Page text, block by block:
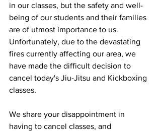
in our classes, but the safety and well-
being of our students and their families
are of utmost importance to us.
Unfortunately, due to the devastating
fires currently affecting our area, we
have made the difficult decision to
cancel today's Jiu-Jitsu and Kickboxing
classes.
We share your disappointment in
having to cancel classes, and